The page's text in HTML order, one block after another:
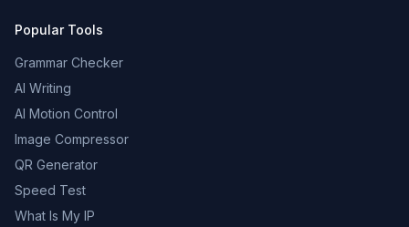
Popular Tools
Grammar Checker
AI Writing
AI Motion Control
Image Compressor
QR Generator
Speed Test
What Is My IP